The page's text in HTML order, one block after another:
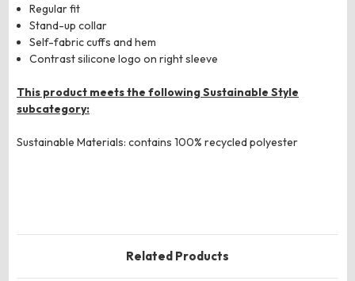
Regular fit
Stand-up collar
Self-fabric cuffs and hem
Contrast silicone logo on right sleeve
This product meets the following Sustainable Style
subcategory:
Sustainable Materials: contains 100% recycled polyester
Related Products